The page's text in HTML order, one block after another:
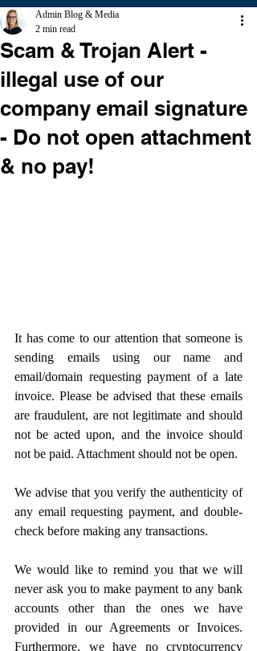
Scam & Trojan Alert -
illegal use of our
company email signature
- Do not open attachment
& no pay!
Admin Blog & Media
2 min read
It has come to our attention that someone is
sending emails using our name and
email/domain requesting payment of a late
invoice. Please be advised that these emails
are fraudulent, are not legitimate and should
not be acted upon, and the invoice should
not be paid. Attachment should not be open.
We advise that you verify the authenticity of
any email requesting payment, and double-
check before making any transactions.
We would like to remind you that we will
never ask you to make payment to any bank
accounts other than the ones we have
provided in our Agreements or Invoices.
Furthermore, we have no cryptocurrency